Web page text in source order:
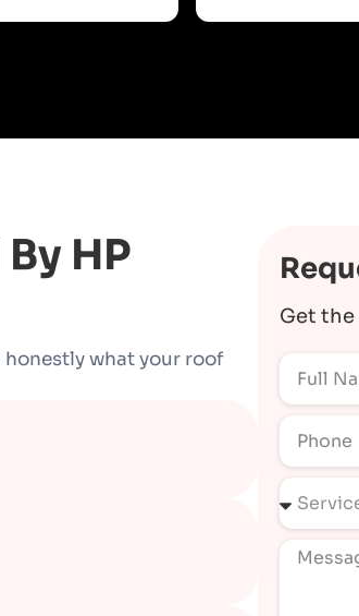
HP
what your roof
Get